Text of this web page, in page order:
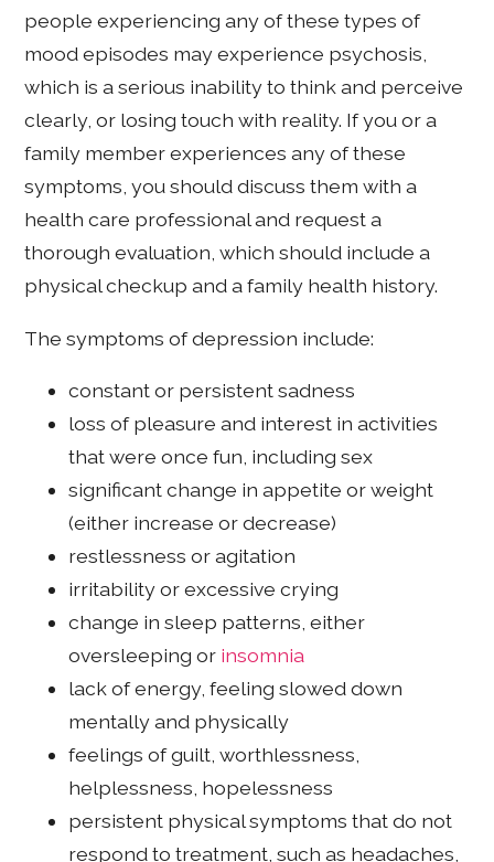
people experiencing any of these types of
mood episodes may experience psychosis,
which is a serious inability to think and perceive
clearly, or losing touch with reality. If you or a
family member experiences any of these
symptoms, you should discuss them with a
health care professional and request a
thorough evaluation, which should include a
physical checkup and a family health history.
The symptoms of depression include:
constant or persistent sadness
loss of pleasure and interest in activities
that were once fun, including sex
significant change in appetite or weight
(either increase or decrease)
restlessness or agitation
irritability or excessive crying
change in sleep patterns, either
oversleeping or insomnia
lack of energy, feeling slowed down
mentally and physically
feelings of guilt, worthlessness,
helplessness, hopelessness
persistent physical symptoms that do not
respond to treatment, such as headaches,